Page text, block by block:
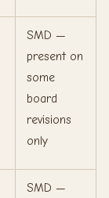
SMD —
present on
some
board
revisions
only
SMD —